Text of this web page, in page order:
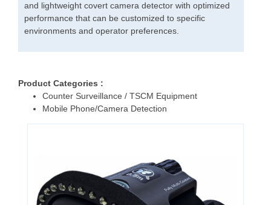
and lightweight covert camera detector with optimized
performance that can be customized to specific
environments and operator preferences.
Product Categories :
Counter Surveillance / TSCM Equipment
Mobile Phone/Camera Detection